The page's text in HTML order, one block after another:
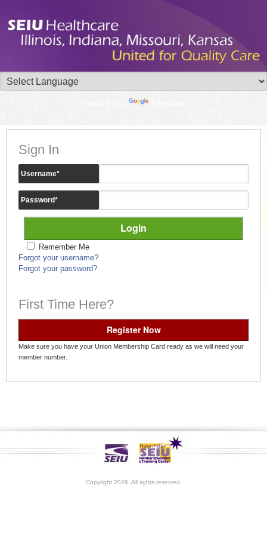
Sign In
Username*
Password*
Remember Me
Forgot your username?
Forgot your password?
First Time Here?
Register Now
Make sure you have your Union Membership Card ready as we will need your
member number.
Copyright 2026. All rights reserved.